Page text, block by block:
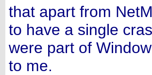
that apart from
to have a single
were part of
to me.